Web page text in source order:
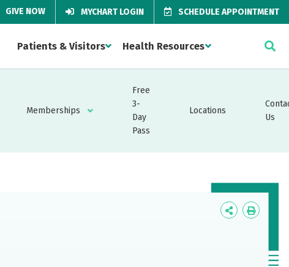
GIVE NOW MYCHART LOGIN SCHEDULE APPOINTMENT
Patients & Visitors Health Resources
Memberships
Free
3-
Day
Pass
Locations
Us
Icon
Icon